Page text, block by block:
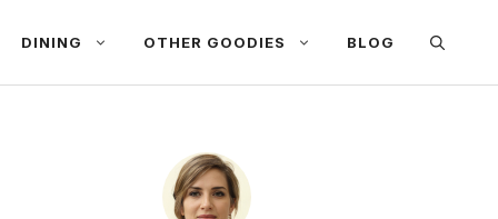
DINING OTHER GOODIES BLOG